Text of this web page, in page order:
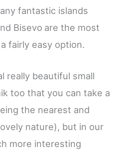
fantastic islands
Bisevo are the most
fairly easy option.
really beautiful small
too that you can take a
the nearest and
nature), but in our
more interesting